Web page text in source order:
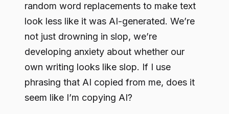
random word replacements to make text
look less like it was AI-generated. We’re
not just drowning in slop, we’re
developing anxiety about whether our
own writing looks like slop. If I use
phrasing that AI copied from me, does it
seem like I’m copying AI?